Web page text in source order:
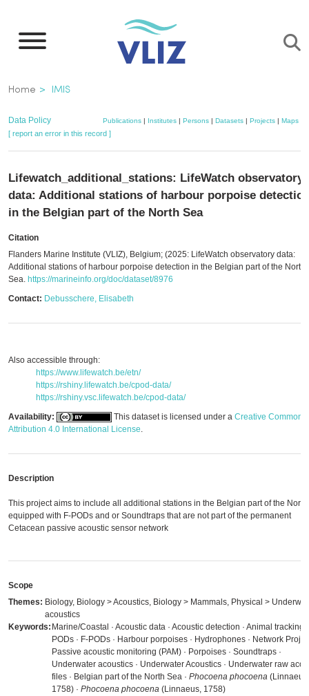
main
Breadcrumb
Home IMIS
Data Policy Publications| Institutes| Persons| Datasets| Projects| Maps
[ report an error in this record ]
Lifewatch_additional_stations: LifeWatch observatory
data: Additional stations of harbour porpoise
in the Belgian part of the North Sea
Citation
Flanders Marine Institute (VLIZ), Belgium; (2025: LifeWatch observatory data:
Additional stations of harbour porpoise detection in the Belgian part of the North
Sea. https://marineinfo.org/doc/dataset/8976
Contact: Debusschere, Elisabeth
Also accessible through:
https://www.lifewatch.be/etn/
https://rshiny.lifewatch.be/cpod-data/
https://rshiny.vsc.lifewatch.be/cpod-data/
Availability:
This dataset is licensed under a Creative Commons
Attribution 4.0 International License.
Description
This project aims to include all additional stations in the Belgian part of the
equipped with F-PODs and or Soundtraps that are not part of the permanent
Cetacean passive acoustic sensor network
Scope
Themes: Biology, Biology > Acoustics, Biology > Mammals, Physical >
acoustics
Keywords: Marine/Coastal · Acoustic data · Acoustic detection · Animal tracking
PODs · F-PODs · Harbour porpoises · Hydrophones · Network
Passive acoustic monitoring (PAM) · Porpoises · Soundtraps ·
Underwater acoustics · Underwater Acoustics · Underwater raw
files · Belgian part of the North Sea · Phocoena phocoena (Linnaeus,
1758) · Phocoena phocoena (Linnaeus, 1758)